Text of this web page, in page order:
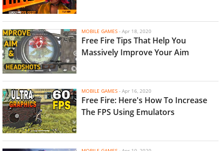
MOBILE GAMES - Apr 18, 2020
Free Fire Tips That Help You
Massively Improve Your Aim
MOBILE GAMES - Apr 16, 2020
Free Fire: Here's How To Increase
The FPS Using Emulators